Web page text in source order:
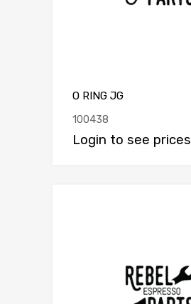
O RING JG
100438
Login to see prices